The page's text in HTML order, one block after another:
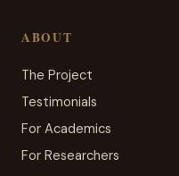
ABOUT
The Project
Testimonials
For Academics
For Researchers